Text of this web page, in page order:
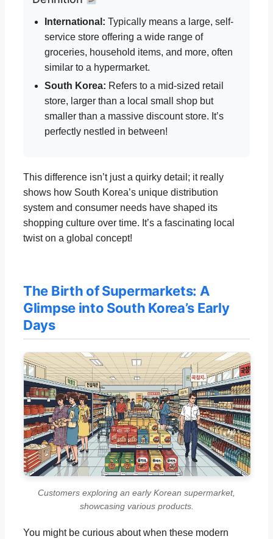
International: Typically means a large, self-
service store offering a wide range of
groceries, household items, and more, often
similar to a hypermarket.
South Korea: Refers to a mid-sized retail
store, larger than a local small shop but
smaller than a massive discount store. It’s
perfectly nestled in between!
This difference isn’t just a quirky detail; it really
shows how South Korea’s unique distribution
system and consumer needs have shaped its
shopping culture over time. It’s a fascinating local
twist on a global concept!
The Birth of Supermarkets: A
Glimpse into South Korea’s Early
Days
Customers exploring an early Korean supermarket,
showcasing various products.
You might be curious about when these modern